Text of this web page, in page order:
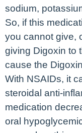
sodium,
So, if this
you cannot give,
giving Digoxin to
cause the
With NSAIDs, it
steroidal anti-
medication
oral